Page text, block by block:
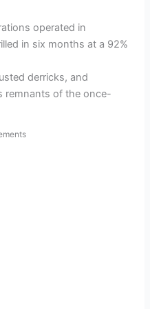
operated in
in six months at a 92%
derricks, and
remnants of the once-